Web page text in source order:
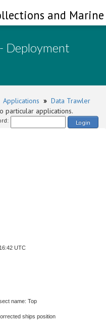
and
- Deployment
Applications » Data Trawler
particular applications.
Login
UTC
name: Top
ships position